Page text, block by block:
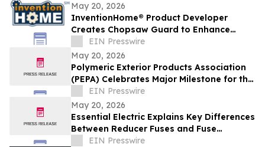
May 20, 2026
InventionHome® Product Developer
Creates Chopsaw Guard to Enhance
Operator Safety and Workpiece Stability
EIN Presswire
May 20, 2026
Polymeric Exterior Products Association
(PEPA) Celebrates Major Milestone for the
Polymeric Roofing Industry in Florida
EIN Presswire
May 20, 2026
Essential Electric Explains Key Differences
Between Reducer Fuses and Fuse
Reducers
EIN Presswire